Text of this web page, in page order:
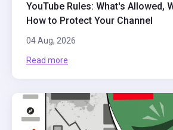
YouTube Rules: What's Allowed,
How to Protect Your Channel
04 Aug, 2026
Read more